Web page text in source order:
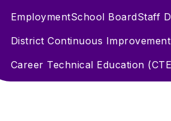
EmploymentSchool BoardStaff
District Continuous
Career Technical Education